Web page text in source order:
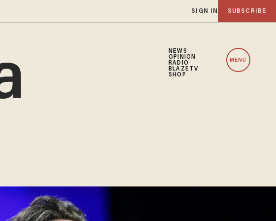
SIGN IN SUBSCRIBE
NEWS
OPINION
RADIO
BLAZETV
SHOP
MENU